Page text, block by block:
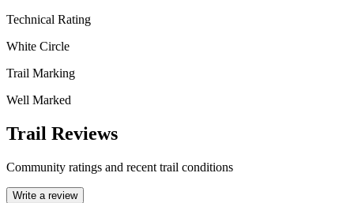
Technical Rating
White Circle
Trail Marking
Well Marked
Trail Reviews
Community ratings and recent trail conditions
Write a review